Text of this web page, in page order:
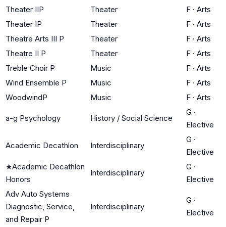
Theater IIP
Theater F · Arts
Theater IP
Theater F · Arts
Theatre Arts III P
Theater F · Arts
Theatre II P
Theater F · Arts
Treble Choir P
Music F · Arts
Wind Ensemble P
Music F · Arts
WoodwindP
Music F · Arts
a-g Psychology History / Social Science
G ·
Elective
Academic Decathlon Interdisciplinary
G ·
Elective
★Academic Decathlon
Honors
Interdisciplinary
G ·
Elective
Adv Auto Systems
Diagnostic, Service,
and Repair P
Interdisciplinary
G ·
Elective